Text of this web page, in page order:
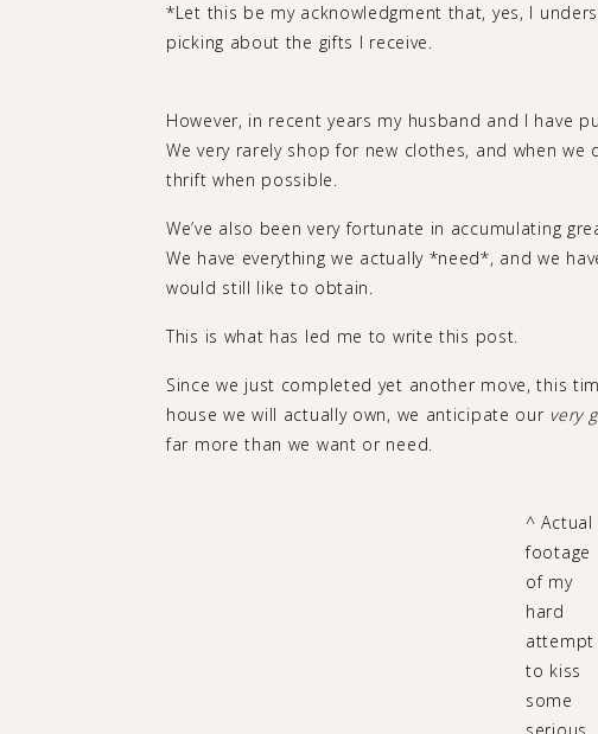
*Let this be my acknowledgment that, yes, I
picking about the gifts I receive.
However, in recent years my husband and I have
We very rarely shop for new clothes, and when
thrift when possible.
We’ve also been very fortunate in accumulating
We have everything we actually *need*, and we
would still like to obtain.
This is what has led me to write this post.
Since we just completed yet another move, this
house we will actually own, we anticipate our very
far more than we want or need.
^ Actual
footage
of my
hard
attempt
to kiss
some